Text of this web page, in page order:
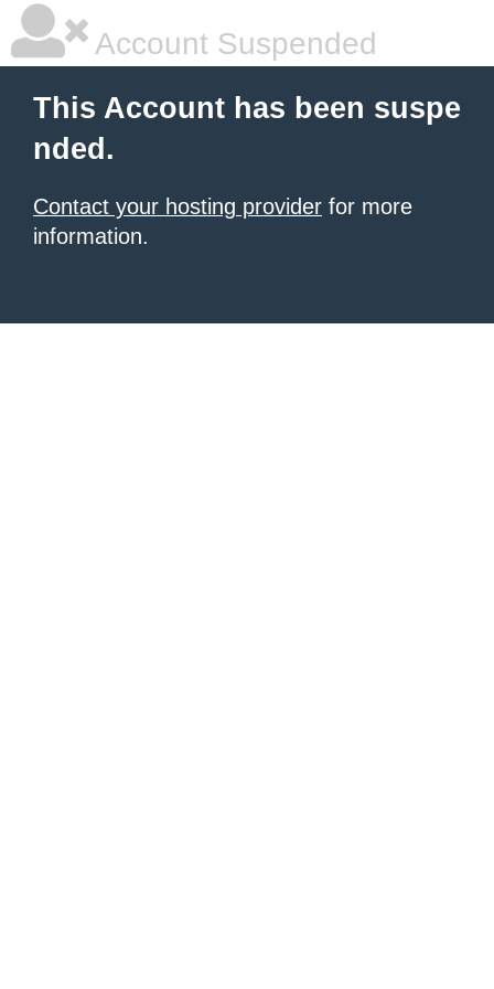
Account Suspended
This Account has been suspe
nded.
Contact your hosting provider for more
information.